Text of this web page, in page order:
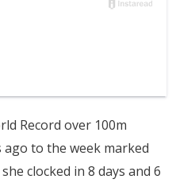
Record over 100m
to the week marked
clocked in 8 days and 6